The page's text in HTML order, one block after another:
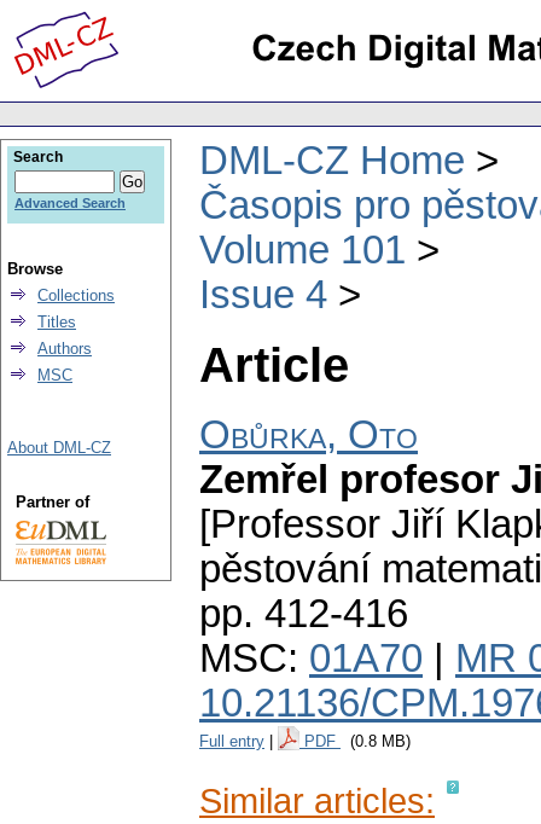
DML-CZ Home
Časopis pro
Volume 101
Issue 4
Article
Obůrka, Oto
Zemřel profesor
[Professor Jiří
pěstování
pp. 412-416
MSC: 01A70
MR
10.21136/
Full entry PDF (0.8 MB)
Similar articles:
Search
Advanced Search
Browse
Collections
Titles
Authors
MSC
About DML-CZ
Partner of